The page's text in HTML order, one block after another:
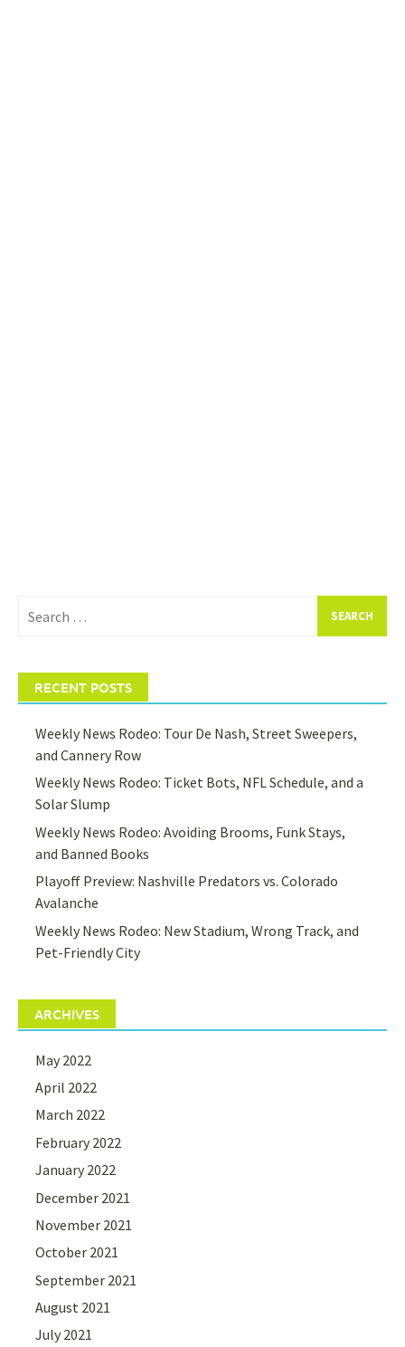
for:
RECENT POSTS
Weekly News Rodeo: Tour De Nash, Street Sweepers,
and Cannery Row
Weekly News Rodeo: Ticket Bots, NFL Schedule, and a
Solar Slump
Weekly News Rodeo: Avoiding Brooms, Funk Stays,
and Banned Books
Playoff Preview: Nashville Predators vs. Colorado
Avalanche
Weekly News Rodeo: New Stadium, Wrong Track, and
Pet-Friendly City
ARCHIVES
May 2022
April 2022
March 2022
February 2022
January 2022
December 2021
November 2021
October 2021
September 2021
August 2021
July 2021